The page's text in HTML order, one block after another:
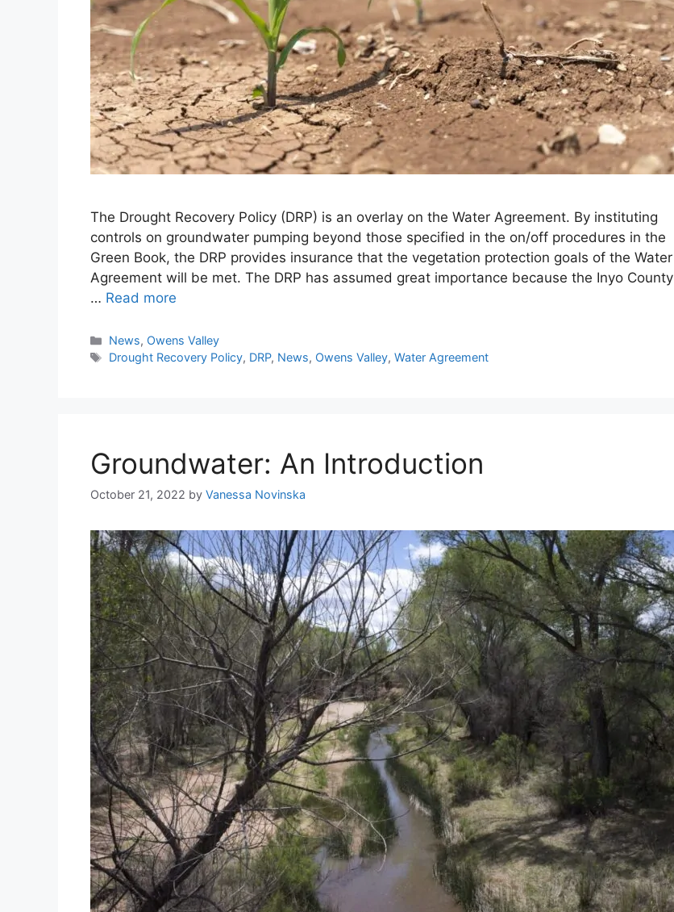
The Drought Recovery Policy (DRP) is an overlay on the Water Agreement. By instituting
controls on groundwater pumping beyond those specified in the on/off procedures in the
Green Book, the DRP provides insurance that the vegetation protection goals of the Water
Agreement will be met. The DRP has assumed great importance because the Inyo County
… Read more
Categories
News, Owens Valley
Tags
Drought Recovery Policy, DRP, News, Owens Valley,Water Agreement
Groundwater: An Introduction
October 21, 2022 by Vanessa Novinska